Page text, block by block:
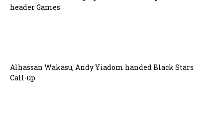
header Games
Alhassan Wakasu, Andy Yiadom handed Black Stars
Call-up